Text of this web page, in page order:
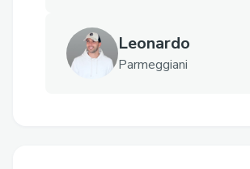
Leonardo
Parmeggiani